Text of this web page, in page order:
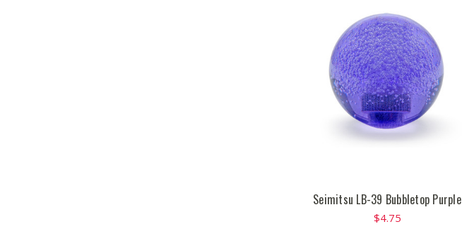
Seimitsu LB-39 Bubbletop Purple
$4.75